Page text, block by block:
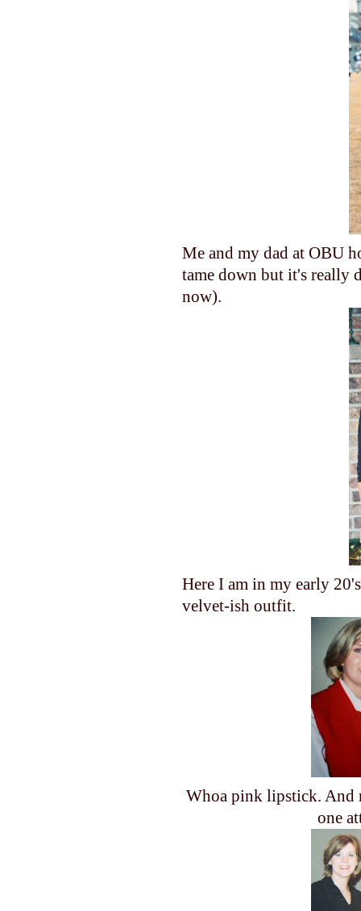
Me and my dad at OBU
tame down but it's really
now).
Here I am in my early
velvet-ish outfit.
Whoa pink lipstick. And
one